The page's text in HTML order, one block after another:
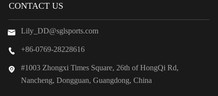
CONTACT US
 Lily_DD@sglsports.com
 +86-0769-28228616

#1003 Zhongxi Times Square, 26th of HongQi Rd,
Nancheng, Dongguan, Guangdong, China